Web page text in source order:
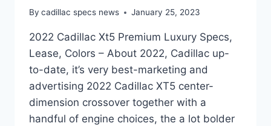
By cadillac specs news January 25, 2023
2022 Cadillac Xt5 Premium Luxury Specs,
Lease, Colors – About 2022, Cadillac up-
to-date, it’s very best-marketing and
advertising 2022 Cadillac XT5 center-
dimension crossover together with a
handful of engine choices, the a lot bolder